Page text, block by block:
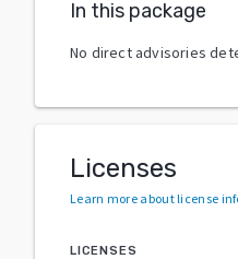
In this package
No direct advisories
Licenses
Learn more about license
LICENSES